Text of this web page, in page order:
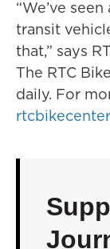
“We’ve
transit
that,” says
The RTC
daily. For